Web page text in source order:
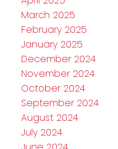
March 2025
February 2025
January 2025
December 2024
November 2024
October 2024
September 2024
August 2024
July 2024